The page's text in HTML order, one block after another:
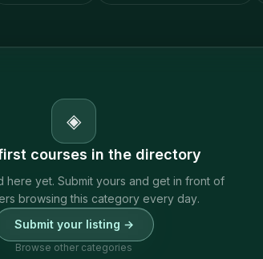
◈
courses in the directory
here yet. Submit yours and get in front of
browsing this category every day.
Submit your listing →
Browse other categories